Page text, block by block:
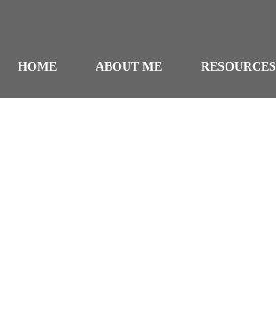
HOME ABOUT ME RESOURCES